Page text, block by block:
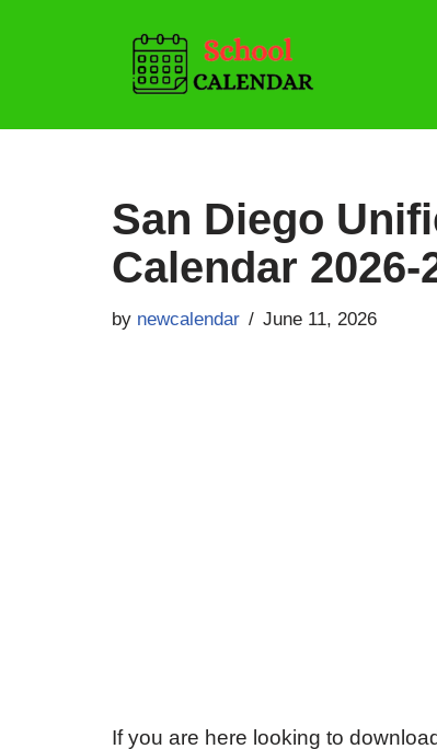
content
San Diego
Calendar 2026-
by newcalendar June 11, 2026
If you are here looking to